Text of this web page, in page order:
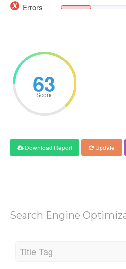
Errors
63
Score
Download Report Update
Search Engine
Title Tag